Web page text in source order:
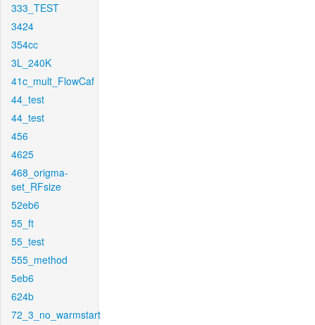
333_TEST
3424
354cc
3L_240K
41c_mult_FlowCaf
44_test
44_test
456
4625
468_origma-
set_RFsize
52eb6
55_ft
55_test
555_method
5eb6
624b
72_3_no_warmstart